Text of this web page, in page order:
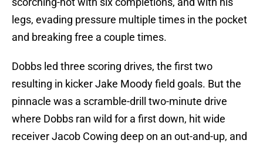
legs, evading pressure multiple times in the pocket
and breaking free a couple times.
Dobbs led three scoring drives, the first two
resulting in kicker Jake Moody field goals. But the
pinnacle was a scramble-drill two-minute drive
where Dobbs ran wild for a first down, hit wide
receiver Jacob Cowing deep on an out-and-up, and